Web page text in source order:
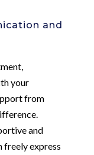
and
your
from
and
freely express